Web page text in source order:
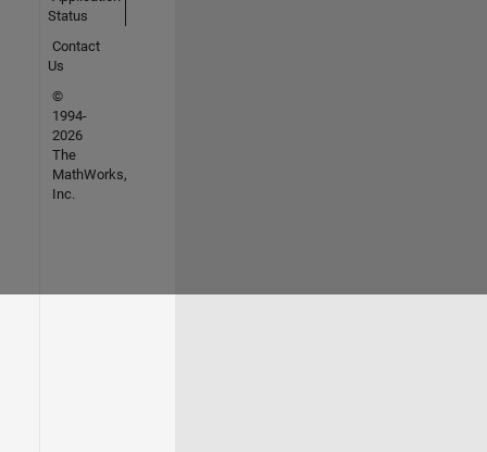
Status
Contact
Us
©
1994-
2026
The
MathWorks,
Inc.